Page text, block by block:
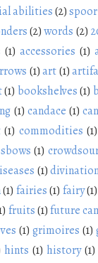
abilities(2)spoor
(2)words (2)
(1) accessories (1)
(1) art(1)
(1) bookshelves(1)
(1) candace (1)
(1) commodities (1)
(1)
(1)
(1) fairies(1) fairy(1)
fruits(1)future
(1) grimoires (1)
hints (1) history (1)